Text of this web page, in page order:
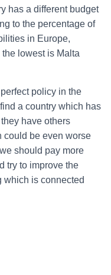
has a different budget
to the percentage of
in Europe,
lowest is Malta
policy in the
a country which has
have others
could be even worse
should pay more
try to improve the
which is connected